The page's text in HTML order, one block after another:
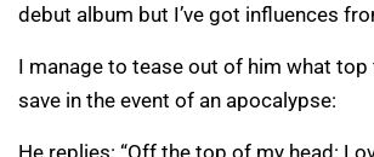
debut album but I’ve got influences
I manage to tease out of him what top
save in the event of an apocalypse:
He replies: “Off the top of my head: